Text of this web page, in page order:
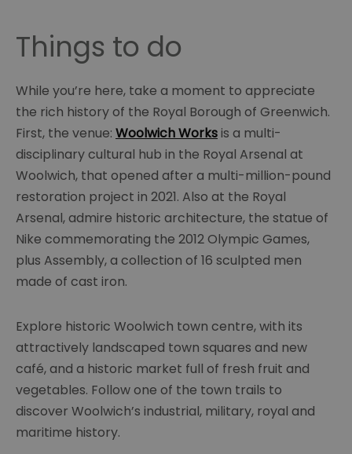
Things to do
While you’re here, take a moment to appreciate
the rich history of the Royal Borough of Greenwich.
First, the venue: Woolwich Worksis a multi-
disciplinary cultural hub in the Royal Arsenal at
Woolwich, that opened after a multi-million-pound
restoration project in 2021. Also at the Royal
Arsenal, admire historic architecture, the statue of
Nike commemorating the 2012 Olympic Games,
plus Assembly, a collection of 16 sculpted men
made of cast iron.
Explore historic Woolwich town centre, with its
attractively landscaped town squares and new
café, and a historic market full of fresh fruit and
vegetables. Follow one of the town trails to
discover Woolwich’s industrial, military, royal and
maritime history.